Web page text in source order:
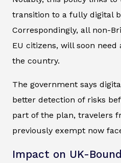
transition to a fully digital
Correspondingly, all non-
EU citizens, will soon need
the country.
The government says
better detection of risks
part of the plan, travelers
previously exempt now
Impact on UK-